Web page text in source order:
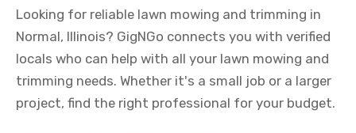
Looking for reliable lawn mowing and trimming in
Normal, Illinois? GigNGo connects you with verified
locals who can help with all your lawn mowing and
trimming needs. Whether it's a small job or a larger
project, find the right professional for your budget.